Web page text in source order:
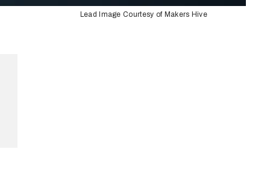
Lead Image Courtesy of Makers Hive